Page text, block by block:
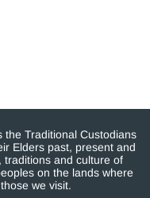
Traditional Custodians
Elders past, present and
traditions and culture of
on the lands where
we visit.